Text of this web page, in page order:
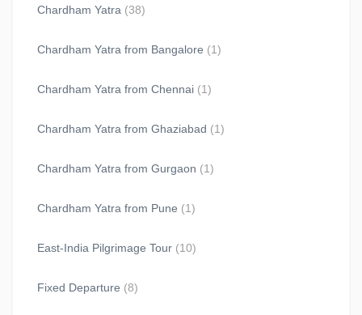
Chardham Yatra (38)
Chardham Yatra from Bangalore (1)
Chardham Yatra from Chennai (1)
Chardham Yatra from Ghaziabad (1)
Chardham Yatra from Gurgaon (1)
Chardham Yatra from Pune (1)
East-India Pilgrimage Tour (10)
Fixed Departure (8)